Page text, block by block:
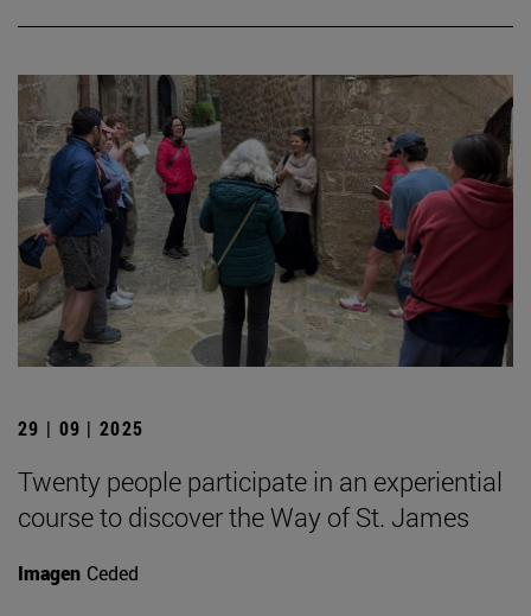
29 | 09 | 2025
Twenty people participate in an experiential
course to discover the Way of St. James
Imagen Ceded